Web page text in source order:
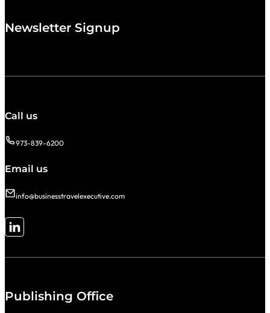
Newsletter Signup
Call us
973-839-6200
Email us
info@businesstravelexecutive.com
Follow me on LinkedIn
Publishing Office